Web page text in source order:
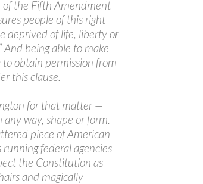
of the Fifth Amendment
people of this right
deprived of life, liberty or
And being able to make
obtain permission from
this clause.
for that matter —
way, shape or form.
piece of American
federal agencies
the Constitution as
and magically